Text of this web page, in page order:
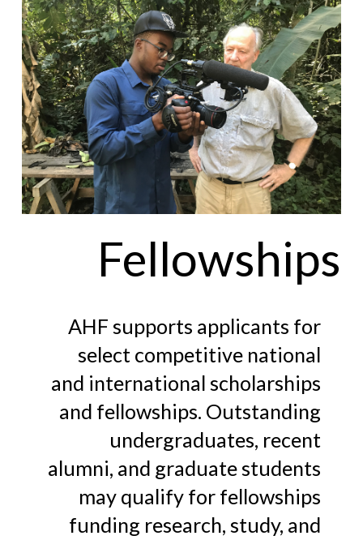
Fellowships
AHF supports applicants for
select competitive national
and international scholarships
and fellowships. Outstanding
undergraduates, recent
alumni, and graduate students
may qualify for fellowships
funding research, study, and